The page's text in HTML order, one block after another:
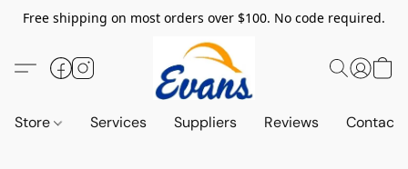
Free shipping on most orders over $100. No code required.
Store Services Suppliers Reviews Contact